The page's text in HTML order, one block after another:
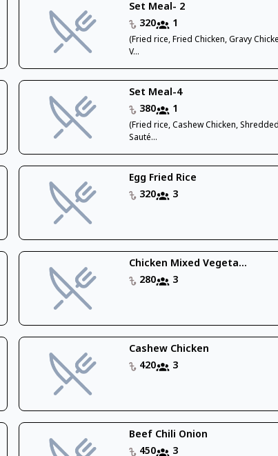
Set Meal- 2
320
1
(Fried rice, Fried Chicken, Gravy
V...
Set Meal-4
380
1
(Fried rice, Cashew Chicken,
Sauté...
Egg Fried Rice
320
3
Chicken Mixed Vegeta...
280
3
Cashew Chicken
420
3
Beef Chili Onion
450
3